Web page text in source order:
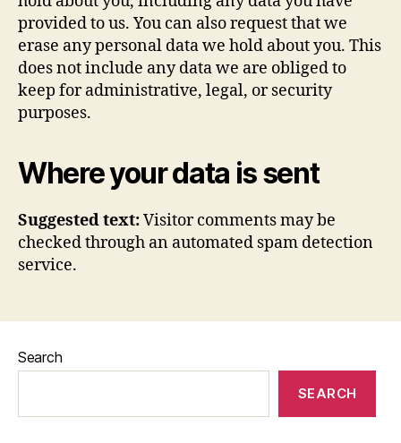
provided to us. You can also request that we
erase any personal data we hold about you. This
does not include any data we are obliged to
keep for administrative, legal, or security
purposes.
Where your data is sent
Suggested text:Visitor comments may be
checked through an automated spam detection
service.
Search
SEARCH